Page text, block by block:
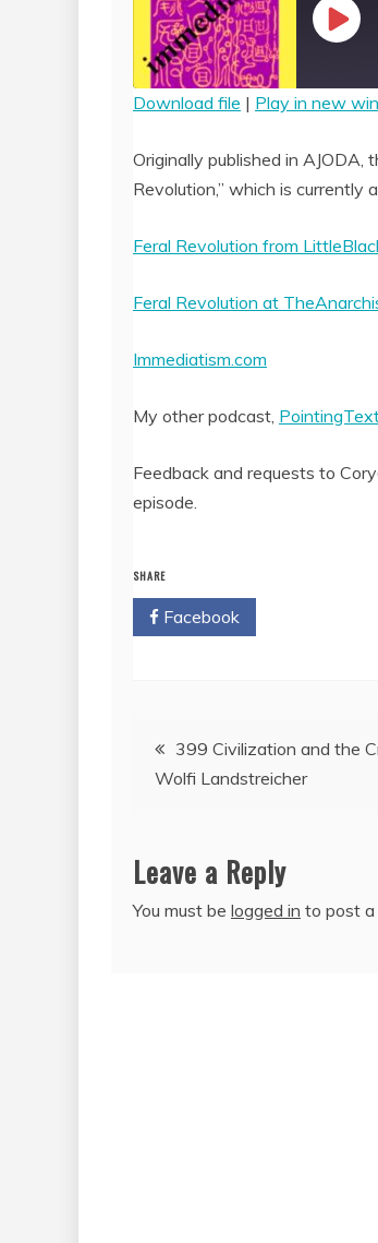
Play
RSS FEED
Download file | Play in new
Originally published in AJODA,
Revolution,” which is currently
Feral Revolution from
Feral Revolution at
Immediatism.com
My other podcast,
Feedback and requests to
episode.
SHARE
Facebook
Post
navigation
399 Civilization and the
Wolfi Landstreicher
Leave a Reply
You must be logged in to post a